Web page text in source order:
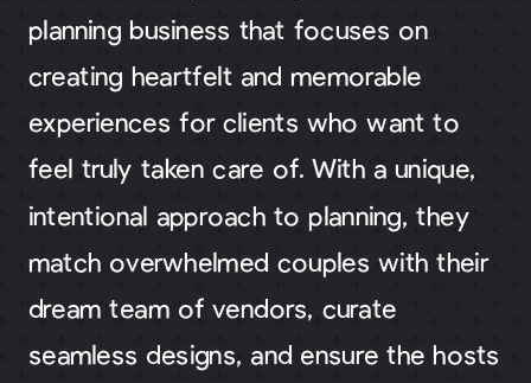
planning business that focuses on
creating heartfelt and memorable
experiences for clients who want to
feel truly taken care of. With a unique,
intentional approach to planning, they
match overwhelmed couples with their
dream team of vendors, curate
seamless designs, and ensure the hosts